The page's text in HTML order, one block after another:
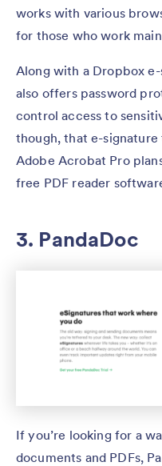
works with various
for those who work
Along with a Dropbox
also offers password
control access to
though, that e-
Adobe Acrobat Pro
free PDF reader
3. PandaDoc
If you’re looking for a
documents and PDFs,